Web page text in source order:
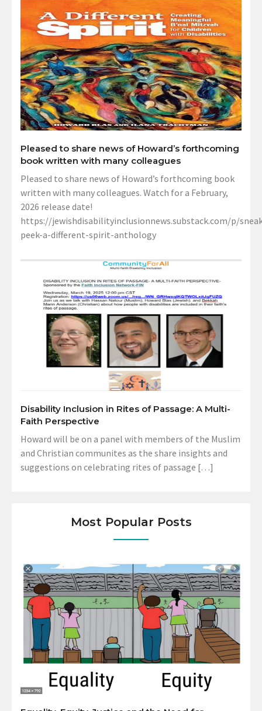
Pleased to share news of Howard’s forthcoming
book written with many colleagues
Pleased to share news of Howard’s forthcoming book
written with many colleagues. Watch for a February,
2026 release date!
https://jewishdisabilityinclusionnews.substack.com/p/
peek-a-different-spirit-anthology
Disability Inclusion in Rites of Passage: A Multi-
Faith Perspective
Howard will be on a panel with members of the Muslim
and Christian communites as the share insights and
suggestions on celebrating rites of passage […]
Most Popular Posts